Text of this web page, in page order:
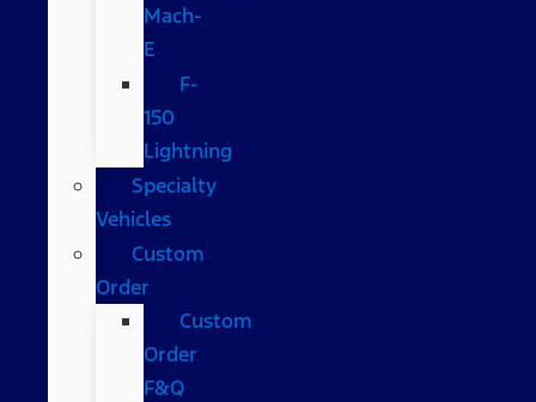
Mach-
E
F-
150
Lightning
Specialty
Vehicles
Custom
Order
Custom
Order
F&Q